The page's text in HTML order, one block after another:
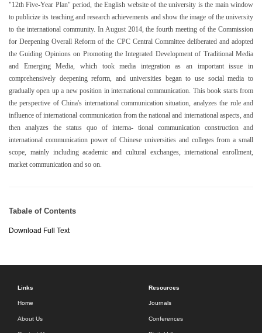
"12th Five-Year Plan" period, the English website of the university is the main window
to publicize its teaching and research achievements and show the image of the university
to the international community. In August 2014, the fourth meeting of the Commission
for Deepening Overall Reform of the CPC Central Committee deliberated and adopted
the Guiding Opinions on Promoting the Integrated Development of Traditional Media
and Emerging Media, which took media integration as an important issue in
comprehensively deepening reform, and universities began to use social media to
gradually open up a new position in international communication. This book starts from
the perspective of China's international communication situation, analyzes the role and
influence of international communication from the national and international aspects, and
then analyzes the status quo of interna- tional communication construction and
international communication power of Chinese universities and colleges from a small
scope, mainly including academic and cultural exchanges, international enrollment,
market communication and so on.
Tabale of Contents
Download Full Text
Links
Home
About Us
Resources
Journals
Conferences